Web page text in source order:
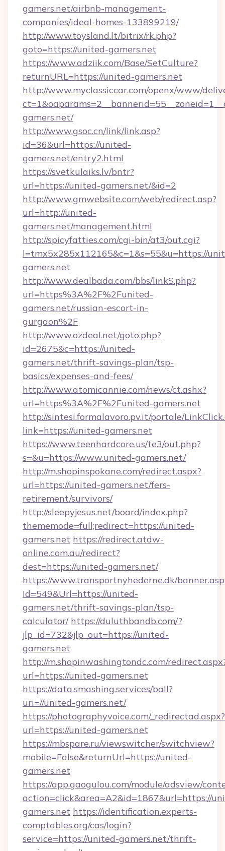
gamers.net/airbnb-management-
companies/ideal-homes-133899219/
http://www.toysland.lt/bitrix/rk.php?
goto=https://united-gamers.net
https://www.adziik.com/Base/SetCulture?
returnURL=https://united-gamers.net
http://www.myclassiccar.com/openx/www/
gamers.net/
http://www.gsoc.cn/link/link.asp?
id=36&url=https://united-
gamers.net/entry2.html
https://svetkulaiks.lv/bntr?
url=https://united-gamers.net/&id=2
http://www.gmwebsite.com/web/redirect.asp?
url=http://united-
gamers.net/management.html
http://spicyfatties.com/cgi-bin/at3/out.cgi?
l=tmx5x285x112165&c=1&s=55&u=https://
gamers.net
http://www.dealbada.com/bbs/linkS.php?
url=https%3A%2F%2Funited-
gamers.net/russian-escort-in-
gurgaon%2F
http://www.ozdeal.net/goto.php?
id=2675&c=https://united-
gamers.net/thrift-savings-plan/tsp-
basics/expenses-and-fees/
http://www.atomicannie.com/news/ct.ashx?
url=https%3A%2F%2Funited-gamers.net
http://sintesi.formalavoro.pv.it/portale/
link=https://united-gamers.net
https://www.teenhardcore.us/te3/out.php?
s=&u=https://www.united-gamers.net/
http://m.shopinspokane.com/redirect.aspx?
url=https://united-gamers.net/fers-
retirement/survivors/
http://sleepyjesus.net/board/index.php?
thememode=full;redirect=https://united-
gamers.net https://redirect.atdw-
online.com.au/redirect?
dest=https://united-gamers.net/
https://www.transportnyhederne.dk/
Id=549&Url=https://united-
gamers.net/thrift-savings-plan/tsp-
calculator/ https://duluthbandb.com/?
jlp_id=732&jlp_out=https://united-
gamers.net
http://m.shopinwashingtondc.com/
url=https://united-gamers.net
https://data.smashing.services/ball?
uri=//united-gamers.net/
https://photographyvoice.com/_redirectad.aspx?
url=https://united-gamers.net
https://mbspare.ru/viewswitcher/switchview?
mobile=False&returnUrl=https://united-
gamers.net
https://app.gaogulou.com/module/adsview/
action=click&area=A2&id=1867&url=https://
gamers.net https://identification.experts-
comptables.org/cas/login?
service=https://united-gamers.net/thrift-